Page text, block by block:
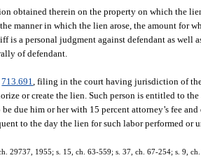
obtained therein on the property on which the
manner in which the lien arose, the amount for
a personal judgment against defendant as well
of defendant.
713.691 , filing in the court having jurisdiction of
or create the lien. Such person is entitled to
due him or her with 15 percent attorney’s fee
to the day the lien for such labor performed or
29737, 1955; s. 15, ch. 63-559; s. 37, ch. 67-254; s. 9,